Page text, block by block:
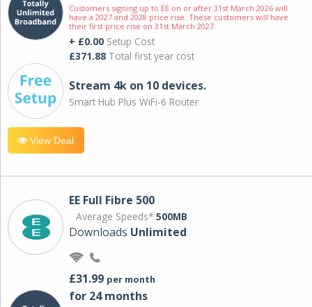
Customers signing up to EE on or after 31st March 2026 will
have a 2027 and 2028 price rise. These customers will have
their first price rise on 31st March 2027.
+ £0.00 Setup Cost
£371.88 Total first year cost
Stream 4k on 10 devices.
Smart Hub Plus WiFi-6 Router
View Deal
EE Full Fibre 500
Average Speeds* 500MB
Downloads Unlimited
£31.99 per month
for 24 months